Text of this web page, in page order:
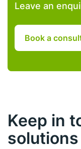
Leave an
Book a
Keep in